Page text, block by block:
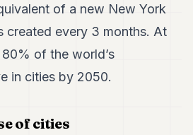
of a new New York
created every 3 months. At
of the world’s
in cities by 2050.
of cities